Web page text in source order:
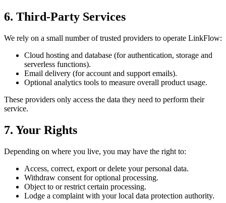
6. Third-Party Services
We rely on a small number of trusted providers to operate LinkFlow:
Cloud hosting and database (for authentication, storage and
serverless functions).
Email delivery (for account and support emails).
Optional analytics tools to measure overall product usage.
These providers only access the data they need to perform their
service.
7. Your Rights
Depending on where you live, you may have the right to:
Access, correct, export or delete your personal data.
Withdraw consent for optional processing.
Object to or restrict certain processing.
Lodge a complaint with your local data protection authority.